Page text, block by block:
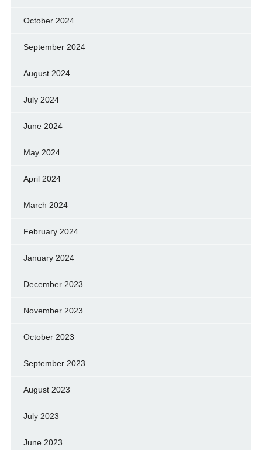
October 2024
September 2024
August 2024
July 2024
June 2024
May 2024
April 2024
March 2024
February 2024
January 2024
December 2023
November 2023
October 2023
September 2023
August 2023
July 2023
June 2023